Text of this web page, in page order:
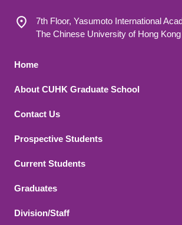
7th Floor, Yasumoto International
The Chinese University of Hong Kong
Footer 1
Home
About CUHK Graduate School
Contact Us
Footer 2
Prospective Students
Current Students
Graduates
Division/Staff